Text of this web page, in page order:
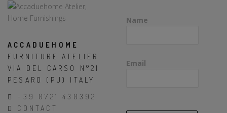
ACCADUEHOME
FURNITURE ATELIER
VIA DEL CARSO N°21
PESARO (PU) ITALY
+39 0721 430392
CONTACT
Name
Email